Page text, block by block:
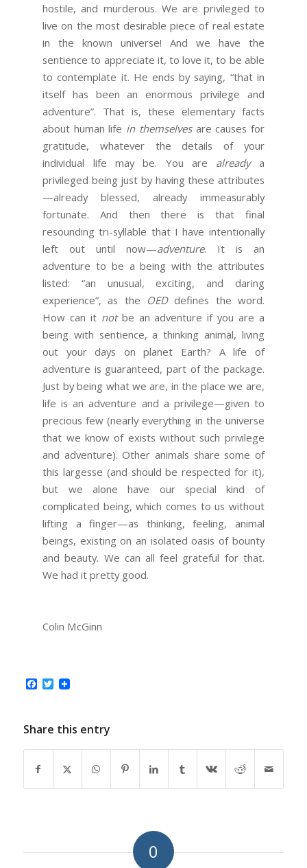
hostile, and murderous. We are privileged to
live on the most desirable piece of real estate
in the known universe! And we have the
sentience to appreciate it, to love it, to be able
to contemplate it. He ends by saying, “that in
itself has been an enormous privilege and
adventure”. That is, these elementary facts
about human life in themselvesare causes for
gratitude, whatever the details of your
individual life may be. You are alreadya
privileged being just by having these attributes
—already blessed, already immeasurably
fortunate. And then there is that final
resounding tri-syllable that I have intentionally
left out until now—adventure. It is an
adventure to be a being with the attributes
listed: “an unusual, exciting, and daring
experience”, as the OEDdefines the word.
How can it notbe an adventure if you are a
being with sentience, a thinking animal, living
out your days on planet Earth? A life of
adventure is guaranteed, part of the package.
Just by being what we are, in the place we are,
life is an adventure and a privilege—given to
precious few (nearly everything in the universe
that we know of exists without such privilege
and adventure). Other animals share some of
this largesse (and should be respected for it),
but we alone have our special kind of
complicated being, which comes to us without
lifting a finger—as thinking, feeling, animal
beings, existing on an isolated oasis of bounty
and beauty. We can all feel grateful for that.
We had it pretty good.
Colin McGinn
Facebook
Twitter
Share this entry
0